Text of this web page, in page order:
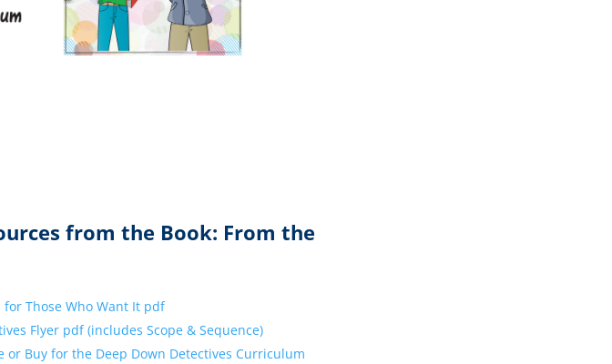
from the Book: From the
for Those Who Want It pdf
Flyer pdf (includes Scope & Sequence)
or Buy for the Deep Down Detectives Curriculum